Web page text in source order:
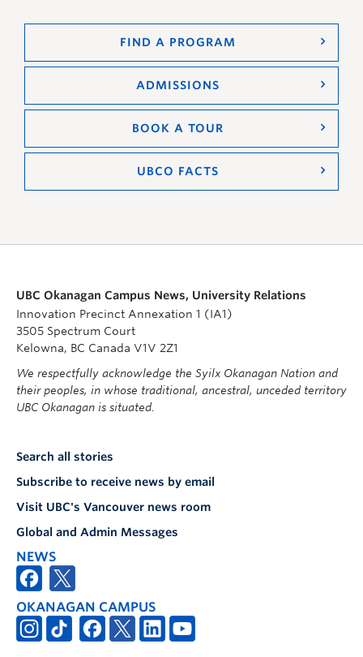
FIND A PROGRAM
ADMISSIONS
BOOK A TOUR
UBCO FACTS
UBC Okanagan Campus News, University Relations
Innovation Precinct Annexation 1 (IA1)
3505 Spectrum Court
Kelowna, BC Canada V1V 2Z1
We respectfully acknowledge the Syilx Okanagan Nation and
their peoples, in whose traditional, ancestral, unceded territory
UBC Okanagan is situated.
Search all stories
Subscribe to receive news by email
Visit UBC's Vancouver news room
Global and Admin Messages
NEWS
OKANAGAN CAMPUS